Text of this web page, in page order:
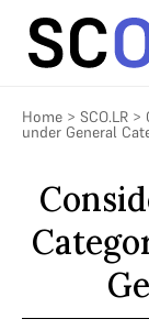
Home > SCO.LR >
under General